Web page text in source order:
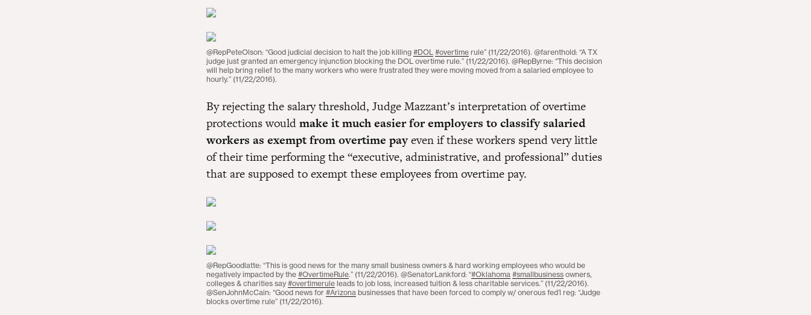
@RepPeteOlson: “Good judicial decision to halt the job killing #DOL #overtime rule” (11/22/2016). @farenthold: “A TX
judge just granted an emergency injunction blocking the DOL overtime rule.” (11/22/2016). @RepByrne: “This decision
will help bring relief to the many workers who were frustrated they were moving moved from a salaried employee to
hourly.” (11/22/2016).
By rejecting the salary threshold, Judge Mazzant’s interpretation of overtime
protections wouldmake it much easier for employers to classify salaried
workers as exempt from overtime payeven if these workers spend very little
of their time performing the “executive, administrative, and professional” duties
that are supposed to exempt these employees from overtime pay.
@RepGoodlatte: “This is good news for the many small business owners & hard working employees who would be
negatively impacted by the #OvertimeRule.” (11/22/2016). @SenatorLankford: “#Oklahoma #smallbusiness owners,
colleges & charities say #overtimerule leads to job loss, increased tuition & less charitable services.” (11/22/2016).
@SenJohnMcCain: “Good news for #Arizona businesses that have been forced to comply w/ onerous fed’l reg: “Judge
blocks overtime rule” (11/22/2016).